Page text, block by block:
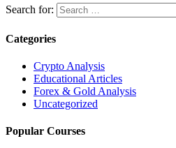
Search for:
Categories
Crypto Analysis
Educational Articles
Forex & Gold Analysis
Uncategorized
Popular Courses